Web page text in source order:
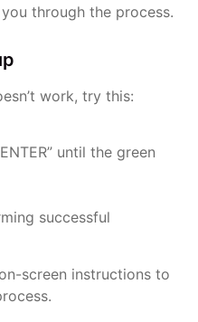
through the process.
work, try this:
until the green
successful
screen instructions to